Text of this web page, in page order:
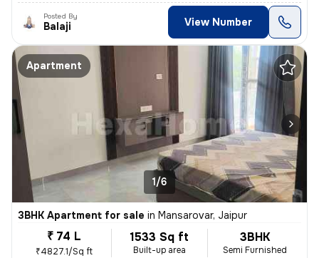
Posted By
Balaji View Number
Apartment
1/6
3BHK Apartment for sale in Mansarovar, Jaipur
₹ 74 L
₹4827.1/Sq ft
1533 Sq ft
Built-up area
3BHK
Semi Furnished